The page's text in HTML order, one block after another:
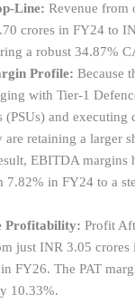
Line: Revenue from
crores in FY24 to
a robust 34.87%
Profile: Because
with Tier-1
(PSUs) and executing
are retaining a larger
EBITDA margins
7.82% in FY24 to a
Profitability: Profit
just INR 3.05
FY26. The PAT
10.33%.